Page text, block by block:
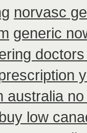
norvasc
generic
australia
low